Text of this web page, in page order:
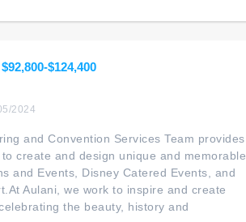
$124,400
2024
and Convention Services Team provides
create and design unique and memorable
and Events, Disney Catered Events, and
Aulani, we work to inspire and create
the beauty, history and